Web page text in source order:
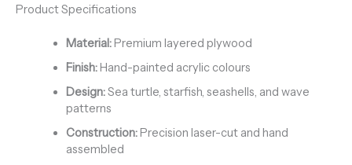
Product Specifications
Material:Premium layered plywood
Finish:Hand-painted acrylic colours
Design:Sea turtle, starfish, seashells, and wave
patterns
Construction:Precision laser-cut and hand
assembled